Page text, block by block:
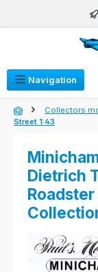
Navigation
Collectors
Street 1:43
Dietrich